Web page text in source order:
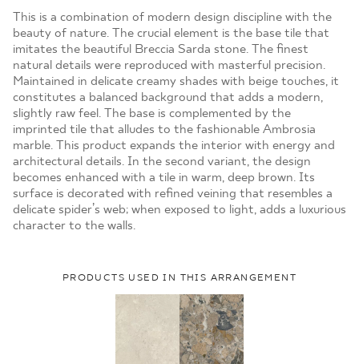
MOJE ZAMÓWIENIA
STRONA GŁÓWNA
This is a combination of modern design discipline with the
beauty of nature. The crucial element is the base tile that
imitates the beautiful Breccia Sarda stone. The finest
natural details were reproduced with masterful precision.
Maintained in delicate creamy shades with beige touches, it
constitutes a balanced background that adds a modern,
slightly raw feel. The base is complemented by the
imprinted tile that alludes to the fashionable Ambrosia
marble. This product expands the interior with energy and
architectural details. In the second variant, the design
becomes enhanced with a tile in warm, deep brown. Its
surface is decorated with refined veining that resembles a
delicate spider’s web; when exposed to light, adds a luxurious
character to the walls.
PRODUCTS USED IN THIS ARRANGEMENT